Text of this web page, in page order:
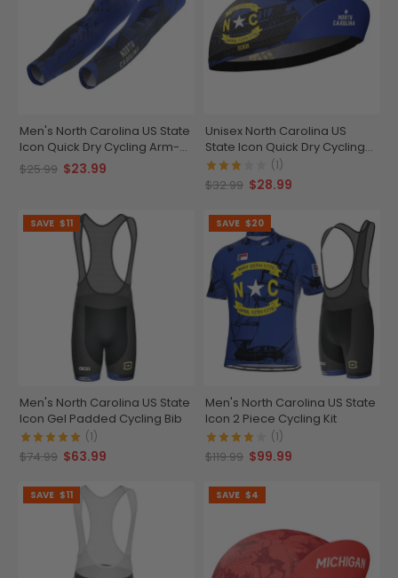
Men's North Carolina US State
Icon Quick Dry Cycling Arm-
Warmers
$25.99 $23.99
Unisex North Carolina US
State Icon Quick Dry Cycling
Cap
(1)
$32.99 $28.99
SAVE $11
Men's North Carolina US State
Icon Gel Padded Cycling Bib
(1)
$74.99 $63.99
SAVE $20
Men's North Carolina US State
Icon 2 Piece Cycling Kit
(1)
$119.99 $99.99
SAVE $11 SAVE $4